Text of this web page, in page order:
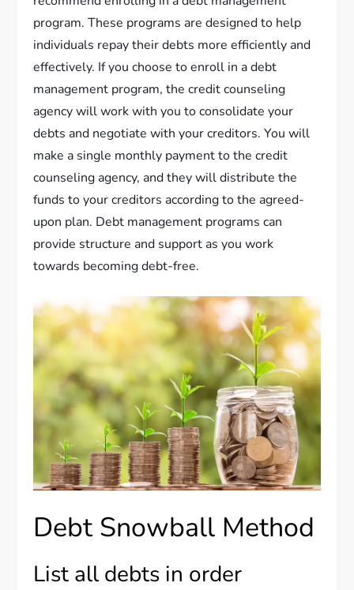
program. These programs are designed to help
individuals repay their debts more efficiently and
effectively. If you choose to enroll in a debt
management program, the credit counseling
agency will work with you to consolidate your
debts and negotiate with your creditors. You will
make a single monthly payment to the credit
counseling agency, and they will distribute the
funds to your creditors according to the agreed-
upon plan. Debt management programs can
provide structure and support as you work
towards becoming debt-free.
Debt Snowball Method
List all debts in order